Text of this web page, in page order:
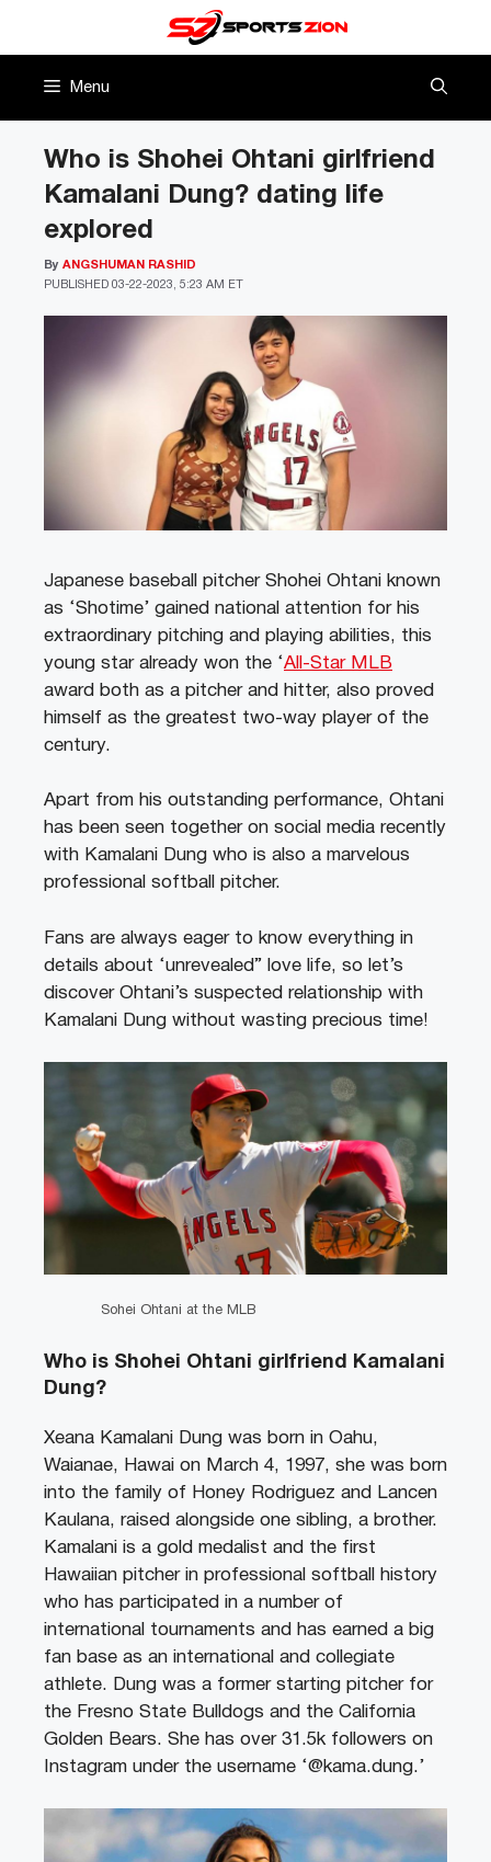
Menu
Who is Shohei Ohtani girlfriend
Kamalani Dung? dating life
explored
PUBLISHED 03-22-2023, 5:23 AM ET
By ANGSHUMAN RASHID
Japanese baseball pitcher Shohei Ohtani known
as ‘Shotime’ gained national attention for his
extraordinary pitching and playing abilities, this
young star already won the ‘All-Star MLB
award both as a pitcher and hitter, also proved
himself as the greatest two-way player of the
century.
Apart from his outstanding performance, Ohtani
has been seen together on social media recently
with Kamalani Dung who is also a marvelous
professional softball pitcher.
Fans are always eager to know everything in
details about ‘unrevealed” love life, so let’s
discover Ohtani’s suspected relationship with
Kamalani Dung without wasting precious time!
Sohei Ohtani at the MLB
Who is Shohei Ohtani girlfriend Kamalani
Dung?
Xeana Kamalani Dung was born in Oahu,
Waianae, Hawai on March 4, 1997, she was born
into the family of Honey Rodriguez and Lancen
Kaulana, raised alongside one sibling, a brother.
Kamalani is a gold medalist and the first
Hawaiian pitcher in professional softball history
who has participated in a number of
international tournaments and has earned a big
fan base as an international and collegiate
athlete. Dung was a former starting pitcher for
the Fresno State Bulldogs and the California
Golden Bears. She has over 31.5k followers on
Instagram under the username ‘@kama.dung.’